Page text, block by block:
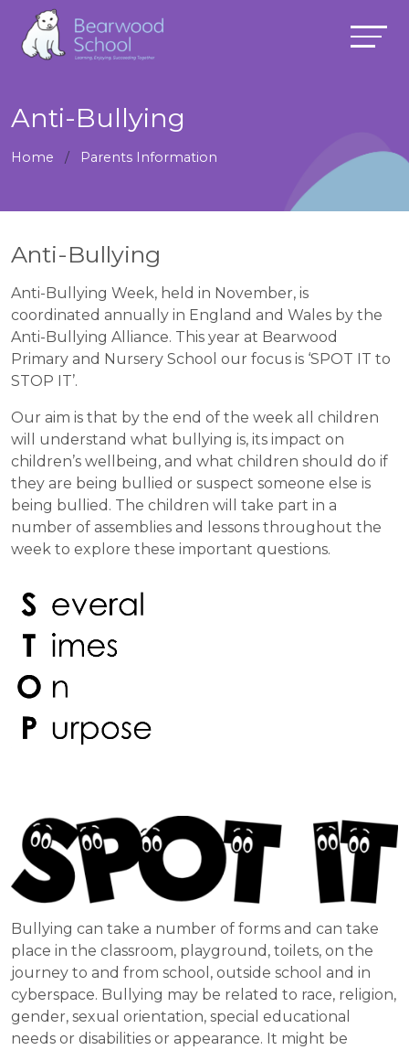
Anti-Bullying
Home Parents Information
Anti-Bullying
Anti-Bullying Week, held in November, is
coordinated annually in England and Wales by the
Anti-Bullying Alliance. This year at Bearwood
Primary and Nursery School our focus is ‘SPOT IT to
STOP IT’.
Our aim is that by the end of the week all children
will understand what bullying is, its impact on
children’s wellbeing, and what children should do if
they are being bullied or suspect someone else is
being bullied. The children will take part in a
number of assemblies and lessons throughout the
week to explore these important questions.
Bullying can take a number of forms and can take
place in the classroom, playground, toilets, on the
journey to and from school, outside school and in
cyberspace. Bullying may be related to race, religion,
gender, sexual orientation, special educational
needs or disabilities or appearance. It might be